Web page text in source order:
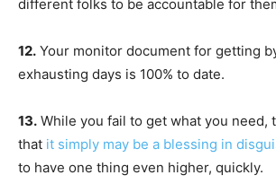
different folks to be accountable for
12. Your monitor document for getting
exhausting days is 100% to date.
13. While you fail to get what you need,
that it simply may be a blessing in
to have one thing even higher, quickly.